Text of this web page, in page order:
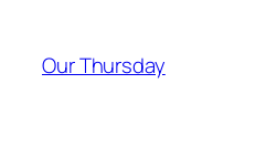
content
Our Thursday